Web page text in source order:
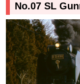
No.07 SL